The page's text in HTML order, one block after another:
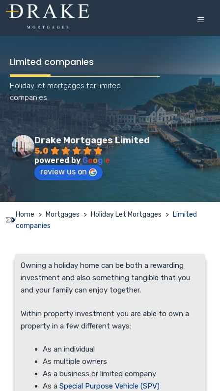
Skip
content
Limited companies
Holiday let mortgages for limited
companies
Drake Mortgages Limited
5.0
powered byGoogle
review us on
Home > Mortgages > Holiday Let Mortgages > Limited
companies
Owning a holiday home can be both a rewarding
investment and also something tangible that you
and your family can enjoy together.
Within property investment you are able to own a
property in a few different ways:
As an individual
As multiple owners
As a business or limited company
As aSpecial Purpose Vehicle (SPV)